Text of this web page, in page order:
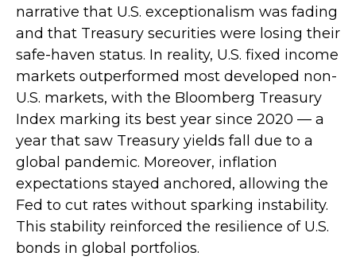
narrative that U.S. exceptionalism was fading
and that Treasury securities were losing their
safe-haven status. In reality, U.S. fixed income
markets outperformed most developed non-
U.S. markets, with the Bloomberg Treasury
Index marking its best year since 2020 — a
year that saw Treasury yields fall due to a
global pandemic. Moreover, inflation
expectations stayed anchored, allowing the
Fed to cut rates without sparking instability.
This stability reinforced the resilience of U.S.
bonds in global portfolios.